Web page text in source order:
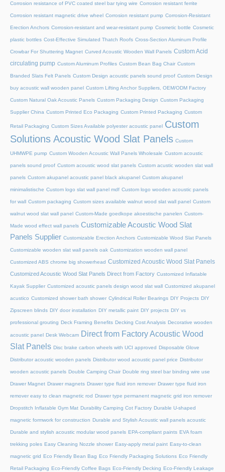
Corrosion resistance of PVC coated steel bar tying wire Corrosion resistant ferrite
Corrosion resistant magnetic drive wheel Corrosion resistant pump Corrosion-Resistant
Erection Anchors Corrosion-resistant and wear-resistant pump Cosmetic bottle Cosmetic
plastic bottles Cost-Effective Simulated Thatch Roofs Cross-Section Aluminum Profile
Crowbar For Shuttering Magnet Curved Acoustic Wooden Wall Panels Custom Acid
circulating pump Custom Aluminum Profiles Custom Bean Bag Chair Custom
Branded Slats Felt Panels Custom Design acoustic panels sound proof Custom Design
buy acoustic wall wooden panel Custom Lifting Anchor Suppliers, OEM/ODM Factory
Custom Natural Oak Acoustic Panels Custom Packaging Design Custom Packaging
Supplier China Custom Printed Eco Packaging Custom Printed Packaging Custom
Retail Packaging Custom Sizes Available polyester acoustic panel Custom
Solutions Acoustic Wood Slat Panels Custom
UHMWPE pump Custom Wooden Acoustic Wall Panels Wholesale Custom acoustic
panels sound proof Custom acoustic wood slat panels Custom acustic wooden slat wall
panels Custom akupanel acoustic panel black akupanel Custom akupanel
minimalistische Custom logo slat wall panel mdf Custom logo wooden acoustic panels
for wall Custom packaging Custom sizes available walnut wood slat wall panel Custom
walnut wood slat wall panel Custom-Made goedkope akoestische panelen Custom-
Made wood effect wall panels Customizable Acoustic Wood Slat
Panels Supplier Customizable Erection Anchors Customizable Wood Slat Panels
Customizable wooden slat wall panels oak Customization wooden wall panel
Customized ABS chrome big showerhead Customized Acoustic Wood Slat Panels
Customized Acoustic Wood Slat Panels Direct from Factory Customized Inflatable
Kayak Supplier Customized acoustic panels design wood slat wall Customized akupanel
acustico Customized shower bath shower Cylindrical Roller Bearings DIY Projects DIY
Zipscreen blinds DIY door installation DIY metallic paint DIY projects DIY vs
professional grouting Deck Framing Benefits Decking Cost Analysis Decorative wooden
acoustic panel Desk Webcam Direct from Factory Acoustic Wood
Slat Panels Disc brake carbon wheels with UCI approved Disposable Glove
Distributor acoustic wooden panels Distributor wood acoustic panel price Distributor
wooden acoustic panels Double Camping Chair Double ring steel bar binding wire use
Drawer Magnet Drawer magnets Drawer type fluid iron remover Drawer type fluid iron
remover easy to clean magnetic rod Drawer type permanent magnetic grid iron remover
Dropstitch Inflatable Gym Mat Durability Camping Cot Factory Durable U-shaped
magnetic formwork for construction Durable and Stylish Acoustic wall panels acoustic
Durable and stylish acoustic modular wood panels EPA-compliant paints EVA foam
trekking poles Easy Cleaning Nozzle shower Easy-apply metal paint Easy-to-clean
magnetic grid Eco Friendly Bean Bag Eco Friendly Packaging Solutions Eco Friendly
Retail Packaging Eco-Friendly Coffee Bags Eco-Friendly Decking Eco-Friendly Leakage